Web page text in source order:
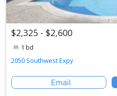
$2,325 - $2,600
1 bd
2050 Southwest Expy
Email